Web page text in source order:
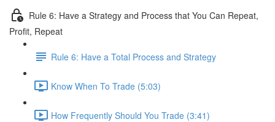
Rule 6: Have a Strategy and Process that You Can Repeat,
Profit, Repeat
Rule 6: Have a Total Process and Strategy
Know When To Trade (5:03)
How Frequently Should You Trade (3:41)